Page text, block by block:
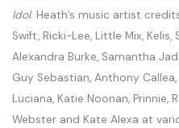
Idol. Heath’s music artist
Swift, Ricki-Lee, Little Mix,
Alexandra Burke, Samantha
Guy Sebastian, Anthony
Luciana, Katie Noonan, Prinnie,
Webster and Kate Alexa at